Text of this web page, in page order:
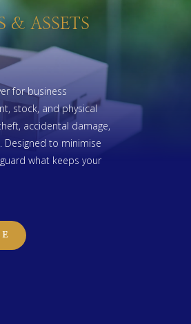
& ASSETS
for business
stock, and physical
accidental damage,
Designed to minimise
what keeps your